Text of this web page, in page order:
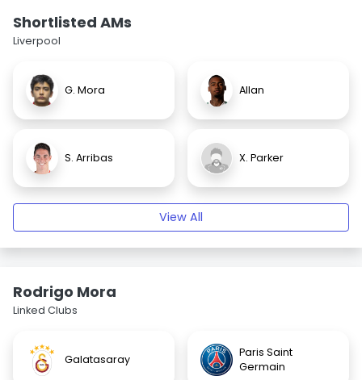
Shortlisted AMs
Liverpool
G. Mora Allan
S. Arribas X. Parker
View All
Rodrigo Mora
Linked Clubs
Galatasaray
Paris Saint
Germain